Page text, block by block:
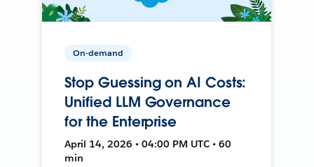
On-demand
Stop Guessing on AI Costs:
Unified LLM Governance
for the Enterprise
April 14, 2026 • 04:00 PM UTC • 60
min